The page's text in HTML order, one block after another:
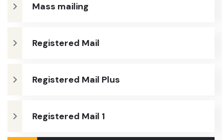
Mass mailing
Registered Mail
Registered Mail Plus
Registered Mail 1